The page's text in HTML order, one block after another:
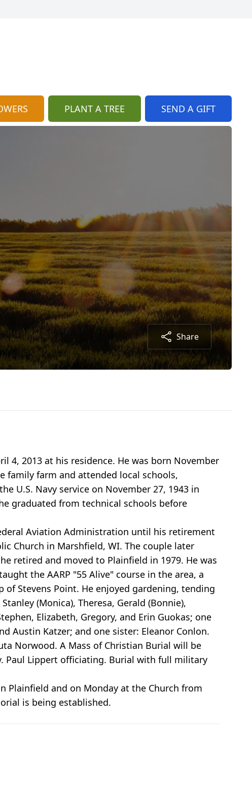
PLANT A TREE SEND A GIFT
Share
4, 2013 at his residence. He was born November
family farm and attended local schools,
U.S. Navy service on November 27, 1943 in
graduated from technical schools before
Aviation Administration until his retirement
Church in Marshfield, WI. The couple later
retired and moved to Plainfield in 1979. He was
the AARP "55 Alive" course in the area, a
Stevens Point. He enjoyed gardening, tending
(Monica), Theresa, Gerald (Bonnie),
Elizabeth, Gregory, and Erin Guokas; one
Austin Katzer; and one sister: Eleanor Conlon.
Norwood. A Mass of Christian Burial will be
Paul Lippert officiating. Burial with full military
Plainfield and on Monday at the Church from
is being established.